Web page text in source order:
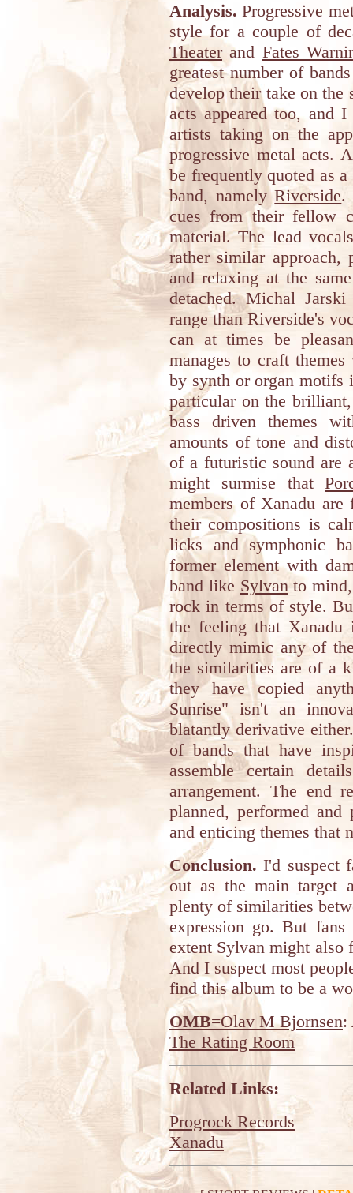
Analysis. Progressive
style for a couple of
Theaterand Fates
greatest number of
develop their take on the
acts appeared too, and
artists taking on the
progressive metal acts.
be frequently quoted as
band, namelyRiverside.
cues from their fellow
material. The lead
rather similar approach,
and relaxing at the
detached. Michal
range than Riverside's
can at times be
manages to craft
by synth or organ motifs
particular on the
bass driven themes
amounts of tone and
of a futuristic sound are
might surmise that
members of Xanadu
their compositions is
licks and symphonic
former element with
band like Sylvanto mind,
rock in terms of style.
the feeling that
directly mimic any of
the similarities are of a
they have copied
Sunrise" isn't an
blatantly derivative
of bands that have
assemble certain
arrangement. The end
planned, performed
and enticing themes that
Conclusion. I'd suspect
out as the main target
plenty of similarities
expression go. But
extent Sylvan might
And I suspect most
find this album to be a
OMB=Olav M Bjornsen:
The Rating Room
Related Links:
Progrock Records
Xanadu